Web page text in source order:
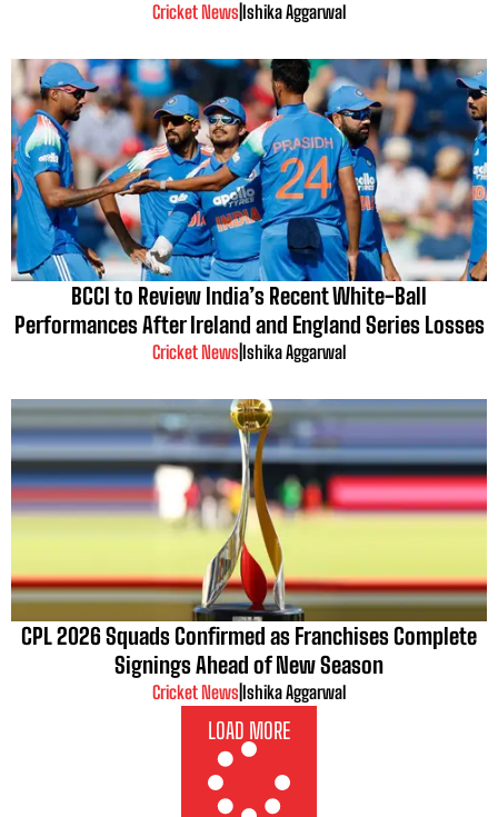
Cricket News Ishika Aggarwal
BCCI to Review India’s Recent White-Ball
Performances After Ireland and England Series Losses
Cricket News Ishika Aggarwal
CPL 2026 Squads Confirmed as Franchises Complete
Signings Ahead of New Season
Cricket News Ishika Aggarwal
LOAD MORE